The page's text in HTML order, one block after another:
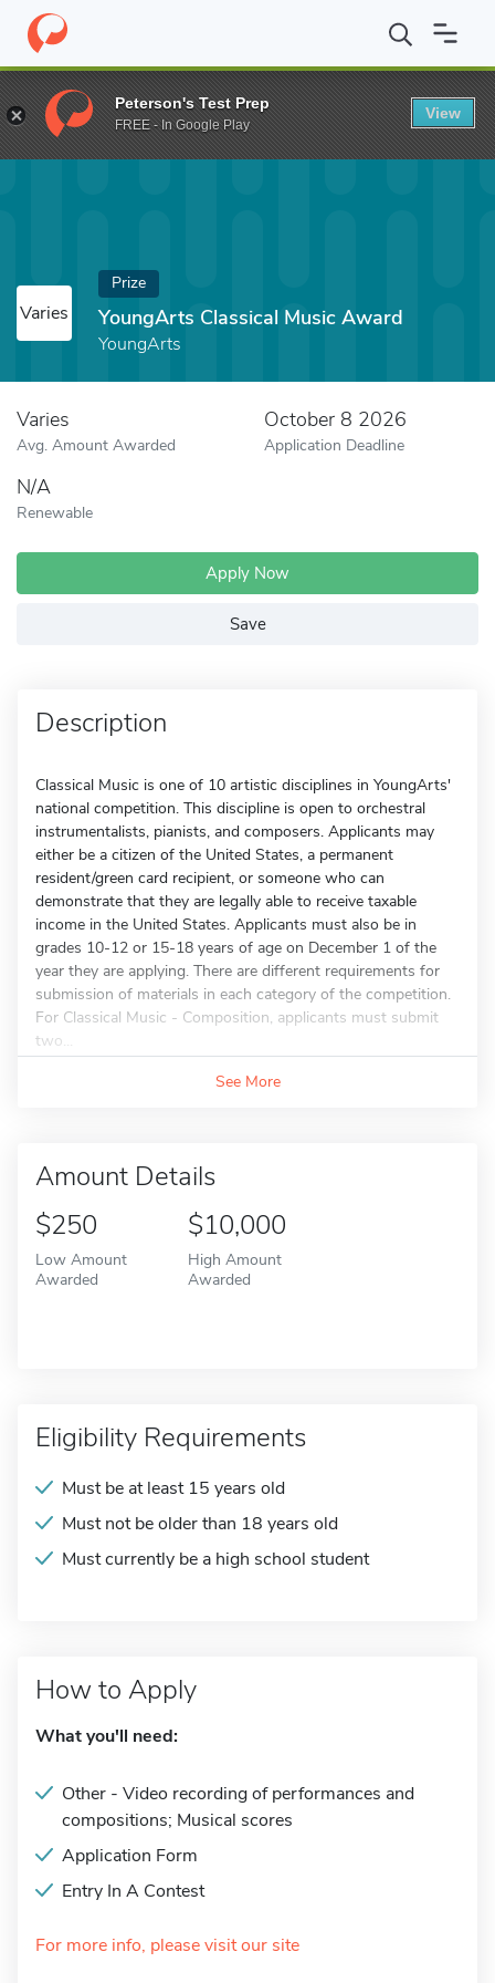
Home Fund YoungArts Classical Music Award
Varies
Prize
YoungArts Classical Music Award
YoungArts
Varies
Avg. Amount Awarded
October 8 2026
Application Deadline
N/A
Renewable
Apply Now
Save
Description
Classical Music is one of 10 artistic disciplines in YoungArts'
national competition. This discipline is open to orchestral
instrumentalists, pianists, and composers. Applicants may
either be a citizen of the United States, a permanent
resident/green card recipient, or someone who can
demonstrate that they are legally able to receive taxable
income in the United States. Applicants must also be in
grades 10-12 or 15-18 years of age on December 1 of the
year they are applying. There are different requirements for
submission of materials in each category of the competition.
For Classical Music - Composition, applicants must submit
two...
See More
Amount Details
$250
Low Amount
Awarded
$10,000
High Amount
Awarded
Eligibility Requirements
Must be at least 15 years old
Must not be older than 18 years old
Must currently be a high school student
How to Apply
What you'll need:
Other - Video recording of performances and
compositions; Musical scores
Application Form
Entry In A Contest
For more info, please visit our site
Peterson's Test Prep
FREE - In Google Play
View